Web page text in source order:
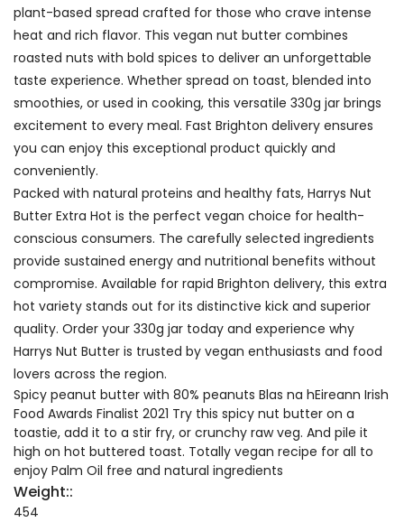
plant-based spread crafted for those who crave intense
heat and rich flavor. This vegan nut butter combines
roasted nuts with bold spices to deliver an unforgettable
taste experience. Whether spread on toast, blended into
smoothies, or used in cooking, this versatile 330g jar brings
excitement to every meal. Fast Brighton delivery ensures
you can enjoy this exceptional product quickly and
conveniently.
Packed with natural proteins and healthy fats, Harrys Nut
Butter Extra Hot is the perfect vegan choice for health-
conscious consumers. The carefully selected ingredients
provide sustained energy and nutritional benefits without
compromise. Available for rapid Brighton delivery, this extra
hot variety stands out for its distinctive kick and superior
quality. Order your 330g jar today and experience why
Harrys Nut Butter is trusted by vegan enthusiasts and food
lovers across the region.
Spicy peanut butter with 80% peanuts Blas na hEireann Irish
Food Awards Finalist 2021 Try this spicy nut butter on a
toastie, add it to a stir fry, or crunchy raw veg. And pile it
high on hot buttered toast. Totally vegan recipe for all to
enjoy Palm Oil free and natural ingredients
Weight::
454